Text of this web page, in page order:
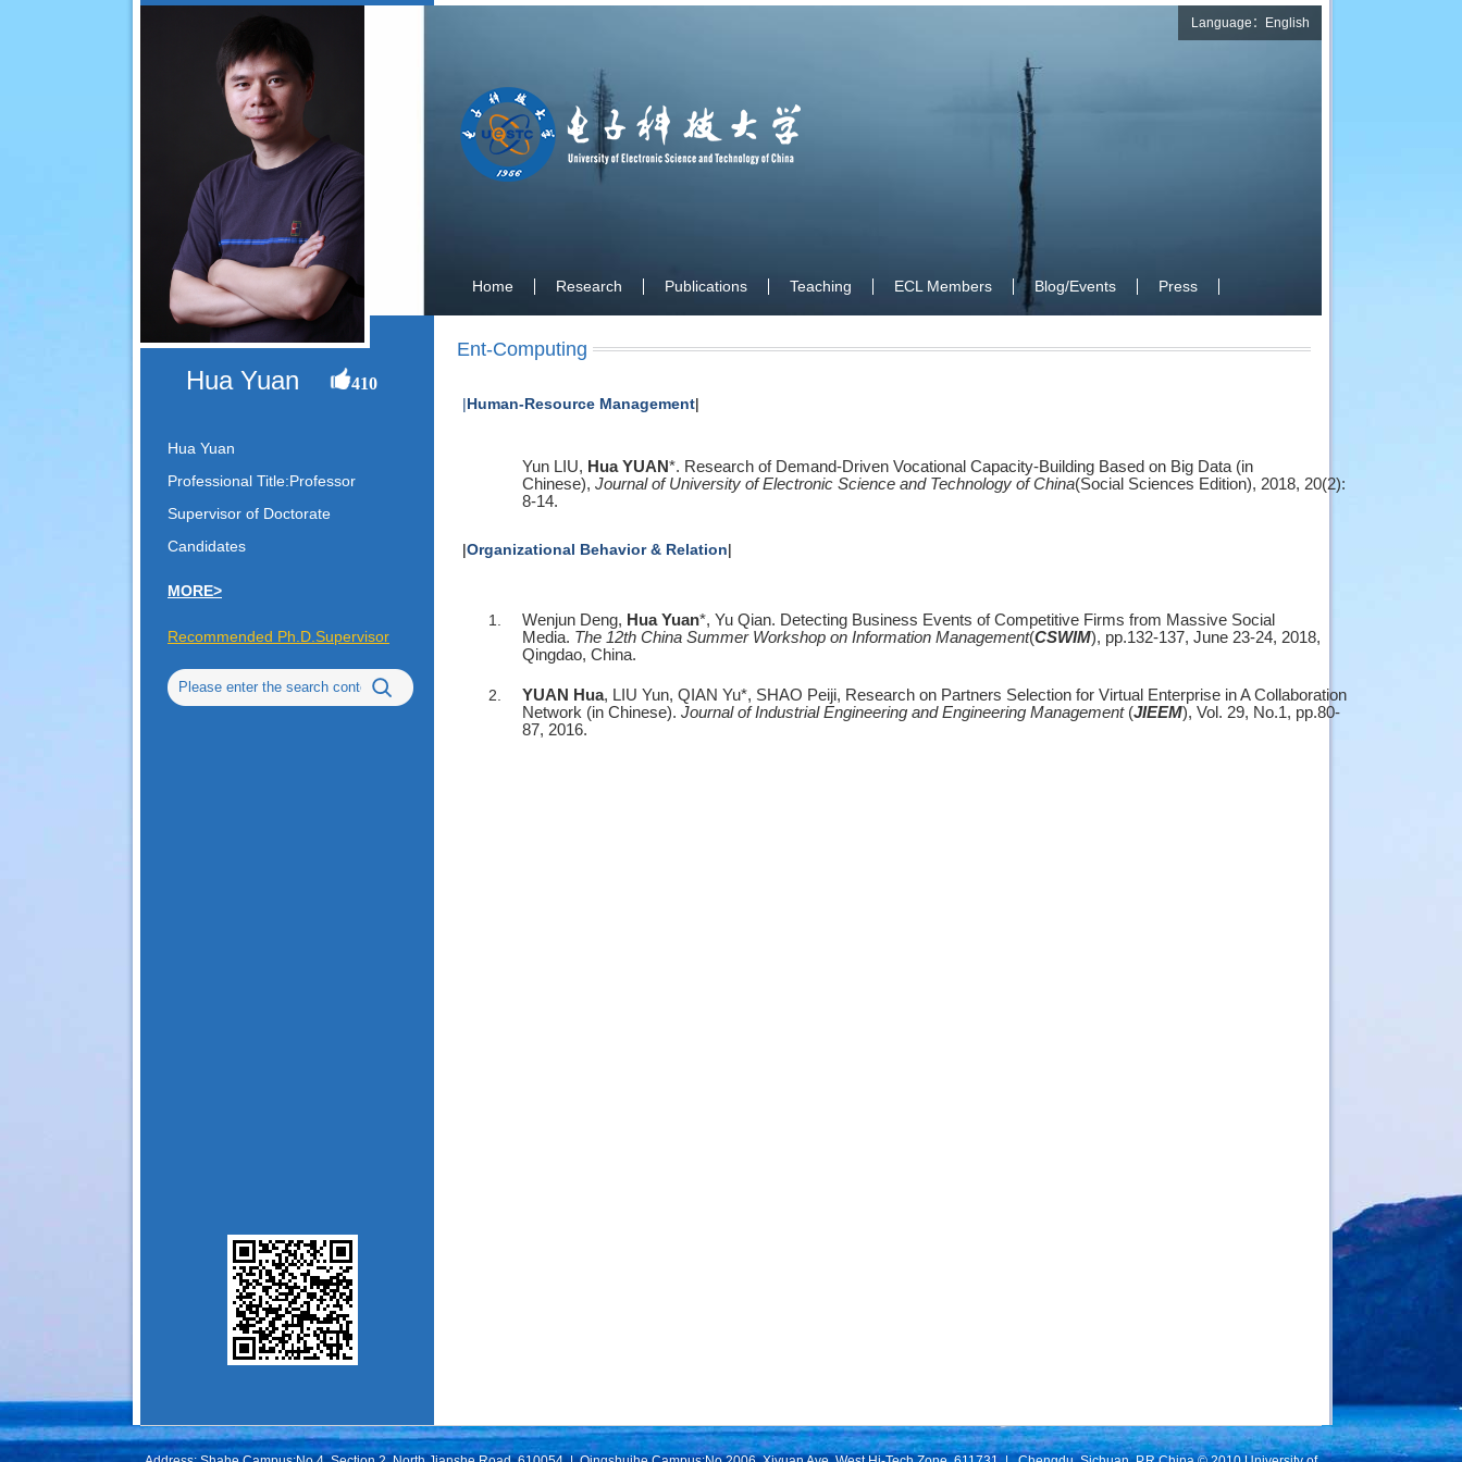
Hua Yuan 410
Hua Yuan
Professional Title:Professor
Supervisor of Doctorate
Candidates
MORE>
Recommended Ph.D.Supervisor
Language：English
Home Research Publications Teaching ECL Members Blog/Events Press
Ent-Computing
|Human-Resource Management|
Yun LIU, Hua YUAN*. Research of Demand-Driven Vocational Capacity-Building Based on Big Data (in
Chinese), Journal of University of Electronic Science and Technology of China(Social Sciences Edition), 2018, 20(2):
8-14.
|Organizational Behavior & Relation|
Wenjun Deng, Hua Yuan*, Yu Qian. Detecting Business Events of Competitive Firms from Massive Social
Media. The 12th China Summer Workshop on Information Management(CSWIM), pp.132-137, June 23-24, 2018,
Qingdao, China.
YUAN Hua, LIU Yun, QIAN Yu*, SHAO Peiji, Research on Partners Selection for Virtual Enterprise in A Collaboration
Network (in Chinese). Journal of Industrial Engineering and Engineering Management (JIEEM), Vol. 29, No.1, pp.80-
87, 2016.